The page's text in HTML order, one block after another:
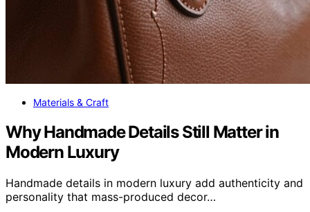
Materials & Craft
Why Handmade Details Still Matter in
Modern Luxury
Handmade details in modern luxury add authenticity and
personality that mass-produced decor…